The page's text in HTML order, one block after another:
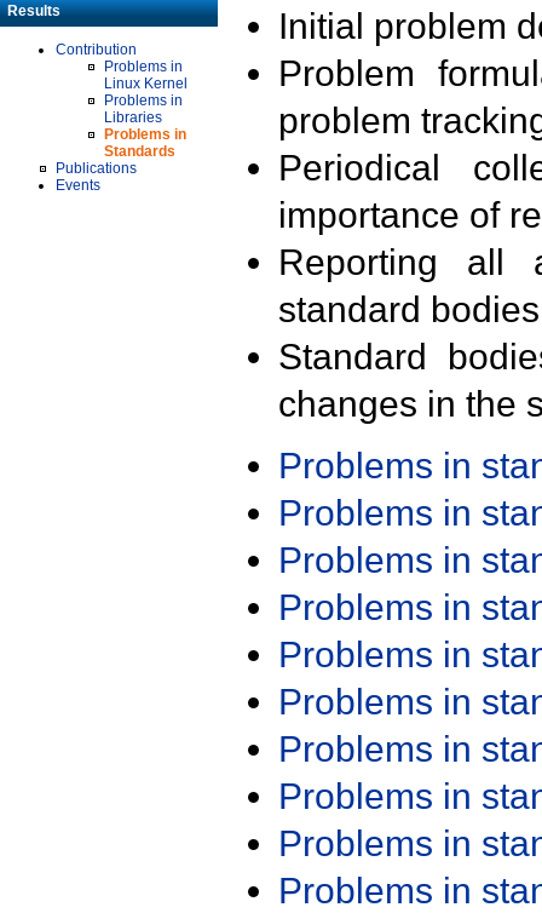
Results
Contribution
Problems in
Linux Kernel
Problems in
Libraries
Problems in
Standards
Publications
Events
Initial problem
Problem
problem
Periodical
importance of
Reporting all
standard
Standard
changes in the
Problems in
Problems in
Problems in
Problems in
Problems in
Problems in
Problems in
Problems in
Problems in
Problems in